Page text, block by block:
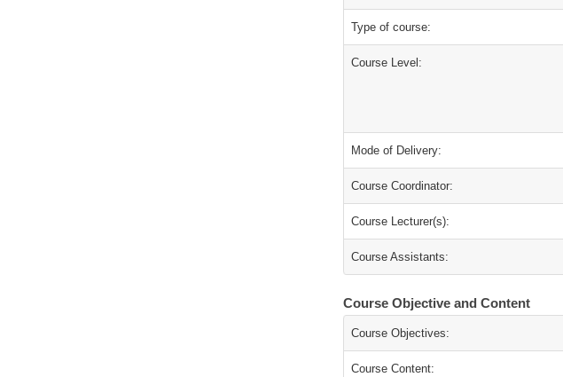
Type of course:
Course Level:
Mode of Delivery:
Course Coordinator:
Course Lecturer(s):
Course Assistants:
Course Objective and Content
Course Objectives:
Course Content: